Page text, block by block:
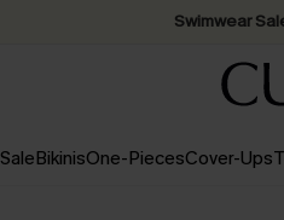
Swimwear
SaleBikinisOne-PiecesCover-Ups